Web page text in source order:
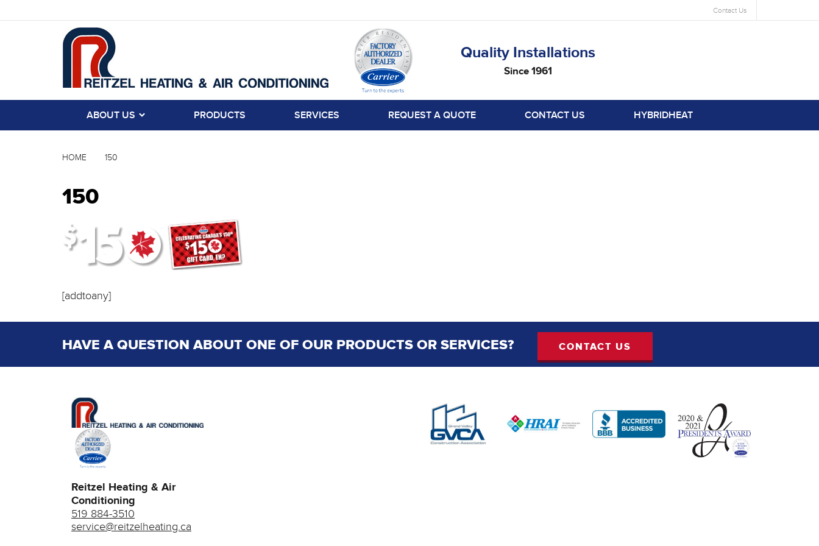
Contact Us
Quality Installations
Since 1961
ABOUT US PRODUCTS SERVICES REQUEST A QUOTE CONTACT US HYBRIDHEAT
HOME 150
150
[addtoany]
HAVE A QUESTION ABOUT ONE OF OUR PRODUCTS OR SERVICES? CONTACT US
Reitzel Heating & Air
Conditioning
519 884-3510
service@reitzelheating.ca